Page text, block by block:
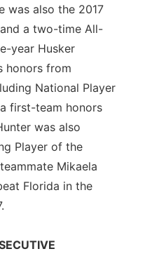
was also the 2017
a two-time All-
year Husker
honors from
National Player
first-team honors
was also
Player of the
Mikaela
Florida in the